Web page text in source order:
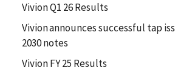
Vivion Q1 26 Results
Vivion announces successful tap
2030 notes
Vivion FY 25 Results